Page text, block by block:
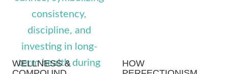
WELLNESS &
HOW